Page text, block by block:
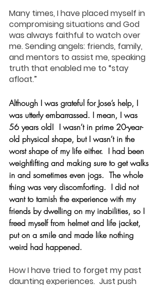
Many times, I have placed myself in
compromising situations and God
was always faithful to watch over
me. Sending angels: friends, family,
and mentors to assist me, speaking
truth that enabled me to “stay
afloat.”
Although I was grateful for Jose’s help, I
was utterly embarrassed. I mean, I was
56 years old!  I wasn’t in prime 20-year-
old physical shape, but I wasn’t in the
worst shape of my life either.  I had been
weightlifting and making sure to get walks
in and sometimes even jogs.  The whole
thing was very discomforting.  I did not
want to tarnish the experience with my
friends by dwelling on my inabilities, so I
freed myself from helmet and life jacket,
put on a smile and made like nothing
weird had happened.
How I have tried to forget my past
daunting experiences.  Just push